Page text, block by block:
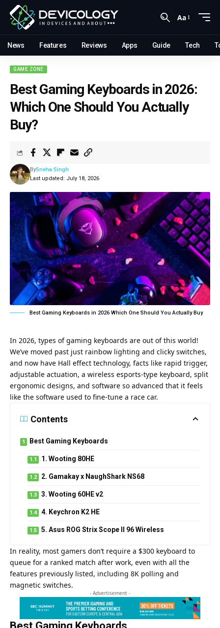
Aa
News Features Reviews Apps Guide Tech
GAME ZONE
Best Gaming Keyboards in 2026:
Which One Should You Actually
Buy?
Last updated: July 18, 2026
BySneha Singh
Best Gaming Keyboards in 2026 Which One Should You Actually Buy
In 2026, types of gaming keyboards are out of this world!
We’ve moved past just rainbow lighting and clicky switches,
and now have Hall effect technology, facts like rapid trigger,
adjustable actuation, a wireless esports-type keyboard, split
ergonomic designs, and software so advanced that it feels
like the software used to fine-tune a race car.
Contents
Best Gaming Keyboards
1. Wooting 80HE
2. Gamakay x NaughShark NS68
3. Wooting 60HE v2
4. Keychron K2 HE
5. Asus ROG Strix Scope II 96 Wireless
In reality, most gamers don’t require a $300 keyboard to
queue for a ranked match after work, even with all the
features previously listed, including 8K polling and
magnetic switches.
- Advertisement -